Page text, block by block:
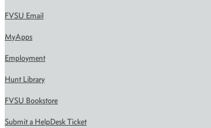
FVSU Email
MyApps
Employment
Hunt Library
FVSU Bookstore
Submit a HelpDesk Ticket